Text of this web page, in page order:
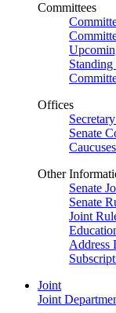
Committees
Offices
Senate
Other
Senate
Senate
Joint
Address
Joint
Joint